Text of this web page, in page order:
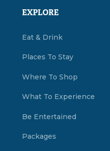
EXPLORE
Eat & Drink
Places To Stay
Where To Shop
What To Experience
Be Entertained
Packages